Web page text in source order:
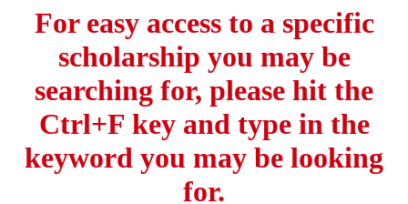
For easy access to a specific
scholarship you may be
searching for, please hit the
Ctrl+F key and type in the
keyword you may be looking
for.